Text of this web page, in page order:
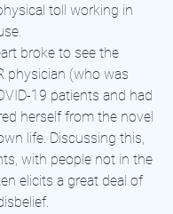
toll working in
broke to see the
physician (who was
19 patients and had
herself from the novel
life. Discussing this,
with people not in the
elicits a great deal of